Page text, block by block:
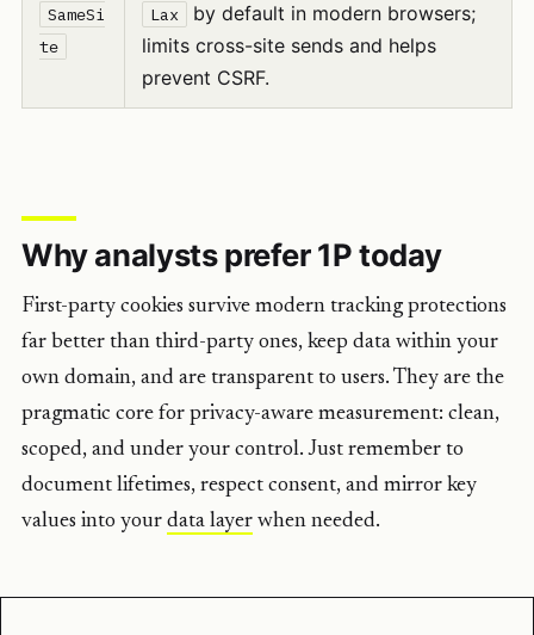
SameSi
te
Lax
by default in modern browsers;
limits cross-site sends and helps
prevent CSRF.
Why analysts prefer 1P today
First-party cookies survive modern tracking protections
far better than third-party ones, keep data within your
own domain, and are transparent to users. They are the
pragmatic core for privacy-aware measurement: clean,
scoped, and under your control. Just remember to
document lifetimes, respect consent, and mirror key
values into your data layer when needed.